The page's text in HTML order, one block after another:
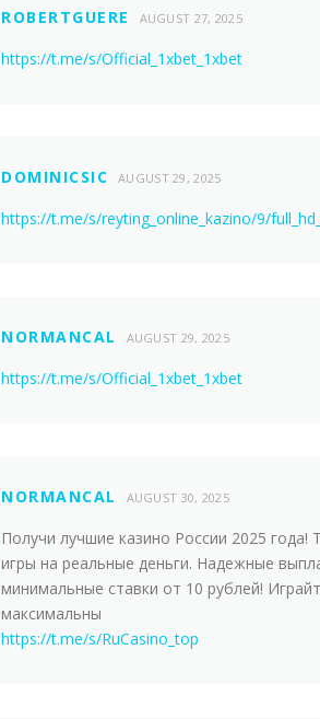
ROBERTGUERE AUGUST 27, 2025
https://t.me/s/Official_1xbet_1xbet
DOMINICSIC AUGUST 29, 2025
https://t.me/s/reyting_online_kazino/9/
NORMANCAL AUGUST 29, 2025
https://t.me/s/Official_1xbet_1xbet
NORMANCAL AUGUST 30, 2025
Получи лучшие казинo России 2025
игры на реальные деньги. Надежные
минимальные ставки от 10 рублей!
максимальны
https://t.me/s/RuCasino_top